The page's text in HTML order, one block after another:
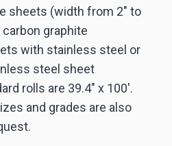
sheets (width from 2" to
graphite
with stainless steel or
steel sheet
rolls are 39.4" x 100'.
and grades are also